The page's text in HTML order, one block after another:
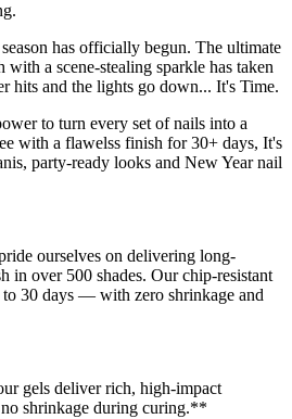
has officially begun. The ultimate
a scene-stealing sparkle has taken
hits and the lights go down... It's Time.
to turn every set of nails into a
with a flawelss finish for 30+ days, It's
party-ready looks and New Year nail
ourselves on delivering long-
in over 500 shades. Our chip-resistant
30 days — with zero shrinkage and
gels deliver rich, high-impact
shrinkage during curing.**